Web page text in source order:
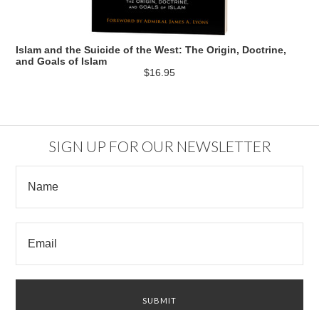
Islam and the Suicide of the West: The Origin, Doctrine,
and Goals of Islam
$16.95
SIGN UP FOR OUR NEWSLETTER